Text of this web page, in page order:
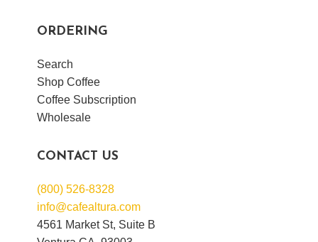
ORDERING
Search
Shop Coffee
Coffee Subscription
Wholesale
CONTACT US
(800) 526-8328
info@cafealtura.com
4561 Market St, Suite B